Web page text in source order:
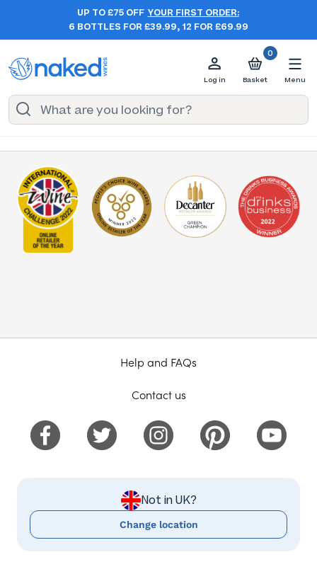
UP TO £75 OFF YOUR FIRST ORDER:
6 BOTTLES FOR £39.99, 12 FOR £69.99
Log in
0
Basket Menu
Help and FAQs
Contact us
Not in UK?
Change location